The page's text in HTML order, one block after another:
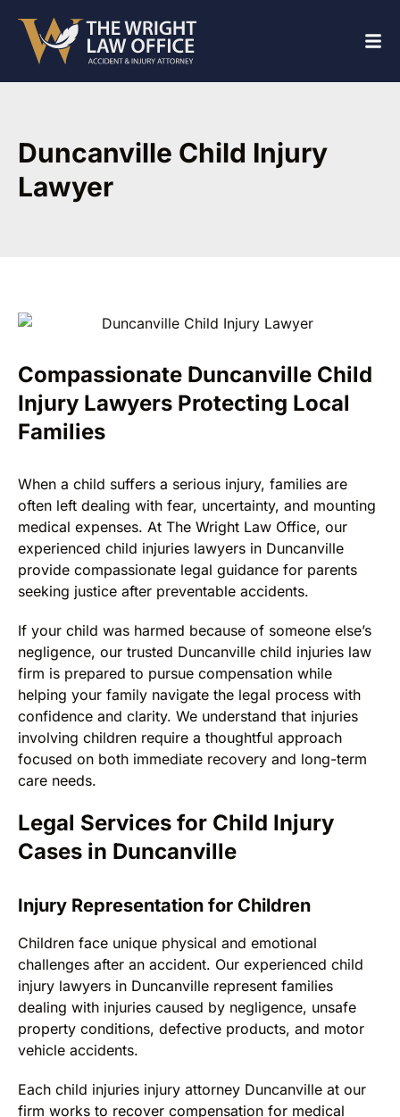
Duncanville Child Injury
Lawyer
Compassionate Duncanville Child
Injury Lawyers Protecting Local
Families
When a child suffers a serious injury, families are
often left dealing with fear, uncertainty, and mounting
medical expenses. At The Wright Law Office, our
experienced child injuries lawyers in Duncanville
provide compassionate legal guidance for parents
seeking justice after preventable accidents.
If your child was harmed because of someone else’s
negligence, our trusted Duncanville child injuries law
firm is prepared to pursue compensation while
helping your family navigate the legal process with
confidence and clarity. We understand that injuries
involving children require a thoughtful approach
focused on both immediate recovery and long-term
care needs.
Legal Services for Child Injury
Cases in Duncanville
Injury Representation for Children
Children face unique physical and emotional
challenges after an accident. Our experienced child
injury lawyers in Duncanville represent families
dealing with injuries caused by negligence, unsafe
property conditions, defective products, and motor
vehicle accidents.
Each child injuries injury attorney Duncanville at our
firm works to recover compensation for medical